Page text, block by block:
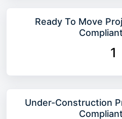
Ready To Move
1
Under-Construction